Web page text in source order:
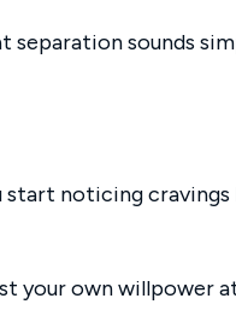
separation sounds
start noticing cravings
your own willpower